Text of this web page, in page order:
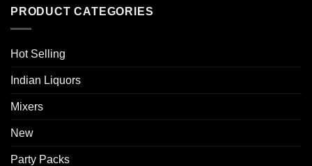
PRODUCT CATEGORIES
Hot Selling
Indian Liquors
Mixers
New
Party Packs